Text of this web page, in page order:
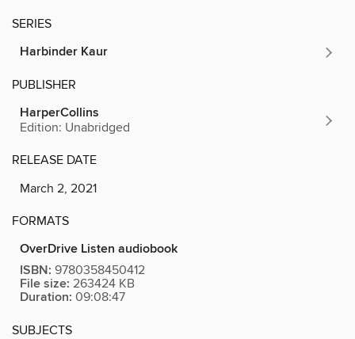
SERIES
Harbinder Kaur
PUBLISHER
HarperCollins
Edition: Unabridged
RELEASE DATE
March 2, 2021
FORMATS
OverDrive Listen audiobook
ISBN: 9780358450412
File size: 263424 KB
Duration: 09:08:47
SUBJECTS